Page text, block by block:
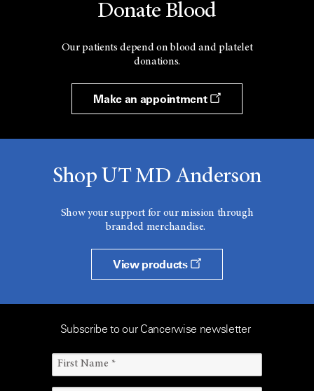
Donate Blood
Our patients depend on blood and platelet
donations.
Make an appointment
Shop UT MD Anderson
Show your support for our mission through
branded merchandise.
View products
Subscribe to our Cancerwise newsletter